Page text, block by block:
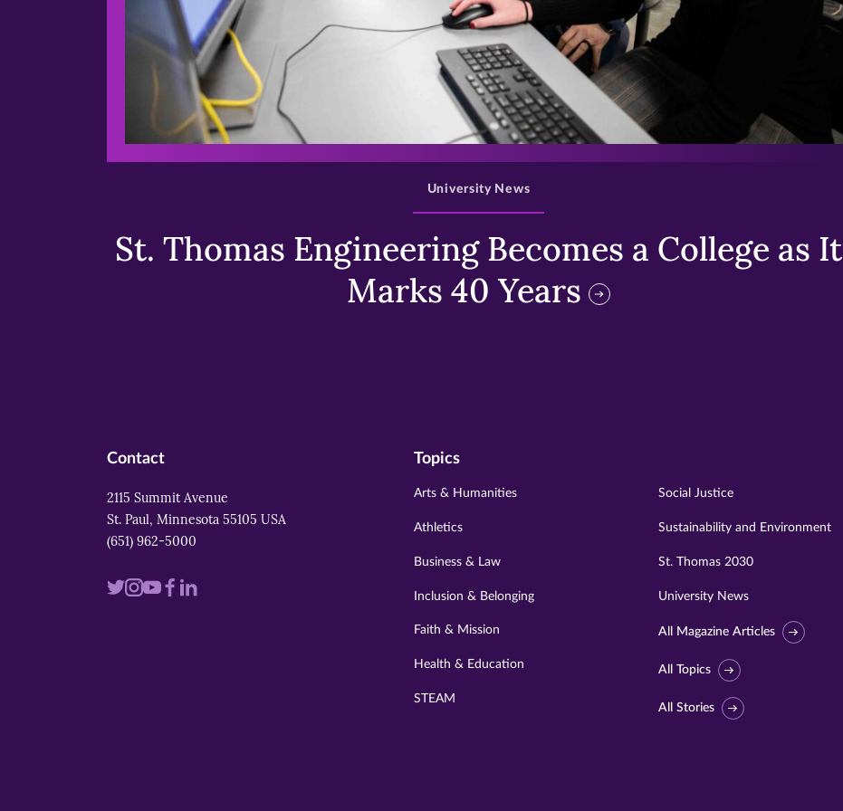
>
St. Thomas Engineering Becomes a College as It
Marks 40 Years
University News
Contact
2115 Summit Avenue
St. Paul, Minnesota 55105 USA
(651) 962-5000
VisitVisitVisitVisit
Visit
Topics
Arts & Humanities
Athletics
Business & Law
Inclusion & Belonging
Faith & Mission
Health & Education
STEAM
Social Justice
Sustainability and Environment
St. Thomas 2030
University News
All Magazine Articles
All Topics
All Stories